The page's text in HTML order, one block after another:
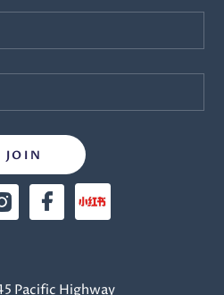
Pacific Highway